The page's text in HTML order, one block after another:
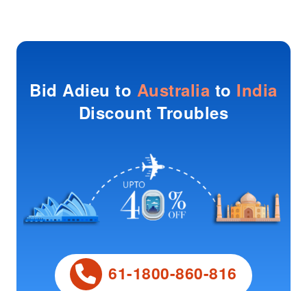
Bid Adieu to Australia to India
Discount Troubles
61-1800-860-816